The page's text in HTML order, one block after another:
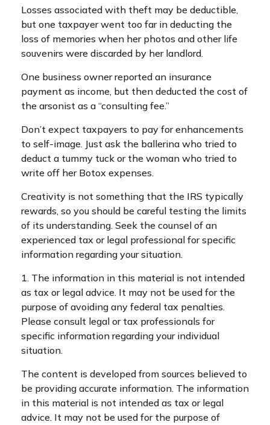
Losses associated with theft may be deductible,
but one taxpayer went too far in deducting the
loss of memories when her photos and other life
souvenirs were discarded by her landlord.
One business owner reported an insurance
payment as income, but then deducted the cost of
the arsonist as a “consulting fee.”
Don’t expect taxpayers to pay for enhancements
to self-image. Just ask the ballerina who tried to
deduct a tummy tuck or the woman who tried to
write off her Botox expenses.
Creativity is not something that the IRS typically
rewards, so you should be careful testing the limits
of its understanding. Seek the counsel of an
experienced tax or legal professional for specific
information regarding your situation.
1. The information in this material is not intended
as tax or legal advice. It may not be used for the
purpose of avoiding any federal tax penalties.
Please consult legal or tax professionals for
specific information regarding your individual
situation.
The content is developed from sources believed to
be providing accurate information. The information
in this material is not intended as tax or legal
advice. It may not be used for the purpose of